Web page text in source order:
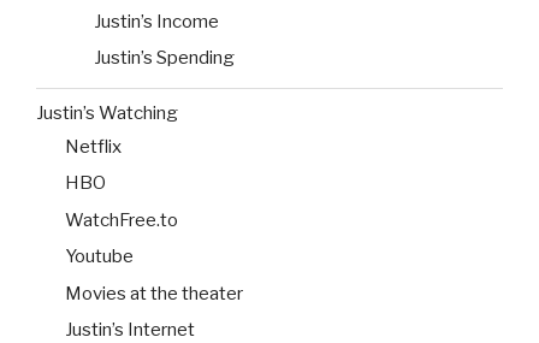
Justin’s Income
Justin’s Spending
Justin’s Watching
Netflix
HBO
WatchFree.to
Youtube
Movies at the theater
Justin’s Internet